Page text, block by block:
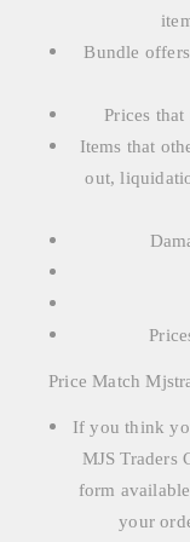
Bundle
Prices
Items that
out,
Price Match
If you think
MJS Traders
form
your